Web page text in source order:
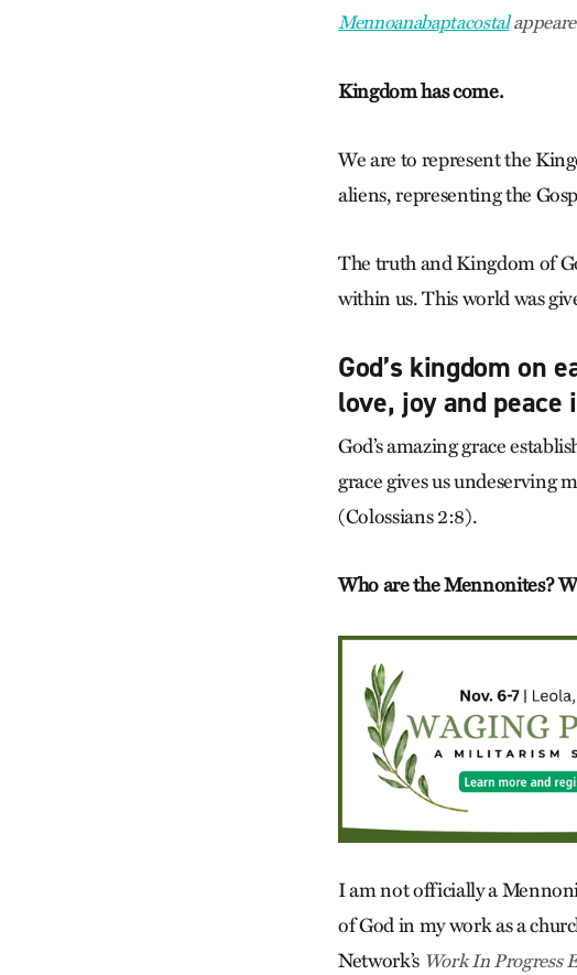
Mennoanabaptacostal
Kingdom has come.
We are to represent the
aliens, representing the
The truth and Kingdom of
within us. This world was
God’s kingdom on
love, joy and
God’s amazing grace
grace gives us undeserving
(Colossians 2:8).
Who are the Mennonites?
I am not officially a
of God in my work as a
Network’s Work In Progress